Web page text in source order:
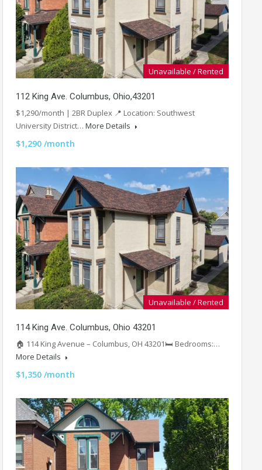
Unavailable / Rented
112 King Ave. Columbus, Ohio,43201
$1,290/month | 2BR Duplex 📍 Location: Southwest
University District… More Details
$1,290 /month
Unavailable / Rented
114 King Ave. Columbus, Ohio 43201
🏠 114 King Avenue – Columbus, OH 43201🛏️ Bedrooms:…
More Details
$1,350 /month